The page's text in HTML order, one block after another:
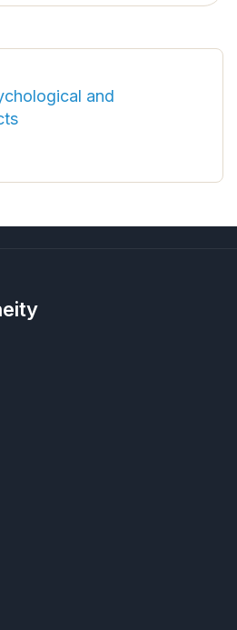
and